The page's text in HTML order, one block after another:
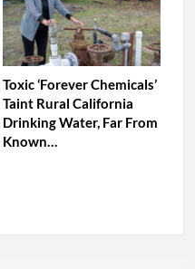
Toxic ‘Forever Chemicals’
Taint Rural California
Drinking Water, Far From
Known…